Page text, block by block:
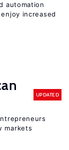
automation
increased
UPDATED
markets